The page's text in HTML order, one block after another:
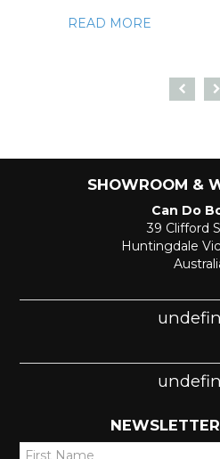
READ MORE
SHOWROOM &
Can Do
39 Clifford
Huntingdale